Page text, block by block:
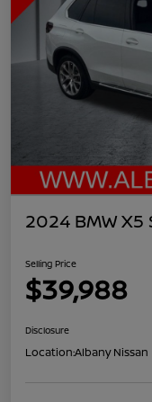
2024 BMW X5
Selling Price
$39,988
Disclosure
Location:Albany Nissan